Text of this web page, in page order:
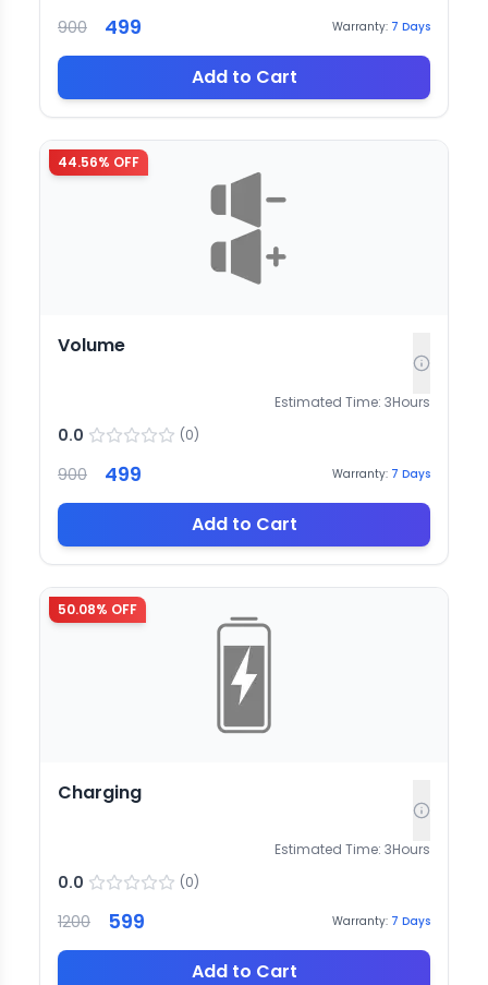
900 499 Warranty: 7 Days
Add to Cart
44.56% OFF
Volume
Estimated Time: 3Hours
0.0 (0)
900 499 Warranty: 7 Days
Add to Cart
50.08% OFF
Charging
Estimated Time: 3Hours
0.0 (0)
1200 599 Warranty: 7 Days
Add to Cart